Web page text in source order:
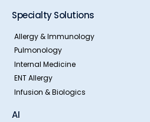
Specialty Solutions
Allergy & Immunology
Pulmonology
Internal Medicine
ENT Allergy
Infusion & Biologics
AI